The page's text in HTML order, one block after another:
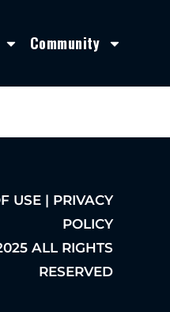
Community
USE | PRIVACY
POLICY
ALL RIGHTS
RESERVED